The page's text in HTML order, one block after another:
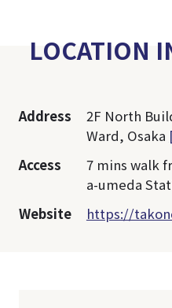
LOCATION
Address
2F North
Ward, Osaka
Access
7 mins walk
a-umeda
Website
https://